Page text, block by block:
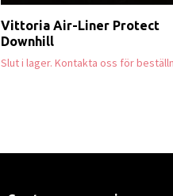
Vittoria Air-Liner Protect
Downhill
Slut i lager. Kontakta oss för